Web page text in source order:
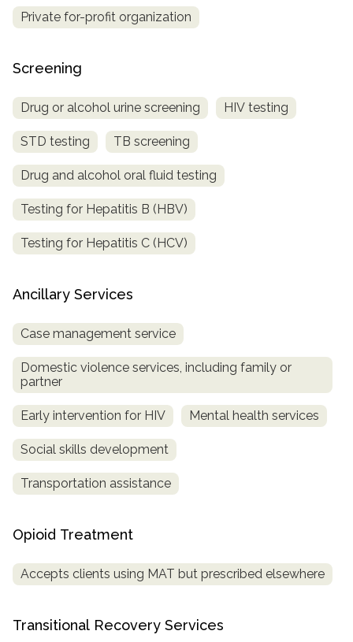
Private for-profit organization
Screening
Drug or alcohol urine screening HIV testing
STD testing TB screening
Drug and alcohol oral fluid testing
Testing for Hepatitis B (HBV)
Testing for Hepatitis C (HCV)
Ancillary Services
Case management service
Domestic violence services, including family or
partner
Early intervention for HIV Mental health services
Social skills development
Transportation assistance
Opioid Treatment
Accepts clients using MAT but prescribed elsewhere
Transitional Recovery Services